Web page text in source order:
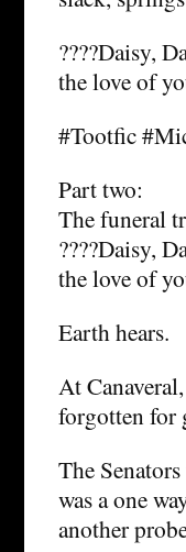
????Daisy,
the love of
#Tootfic
Part two:
The funeral
????Daisy,
the love of
Earth hears.
At
forgotten for
The
was a one
another